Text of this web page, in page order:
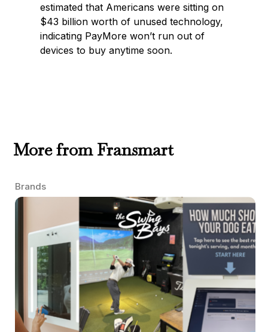
estimated that Americans were sitting on
$43 billion worth of unused technology,
indicating PayMore won’t run out of
devices to buy anytime soon.
More from Fransmart
Brands